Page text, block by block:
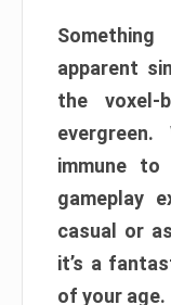
apparent
the voxel-
immune
gameplay
casual or
it’s a
of your age.